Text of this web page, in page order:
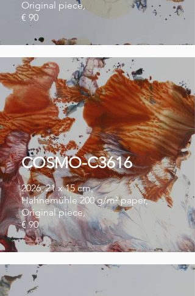
Original piece,
€ 90
COSMO-C3616
2026, 21 x 15 cm,
Hahnemühle 200 g/m² paper,
Original piece,
€ 90